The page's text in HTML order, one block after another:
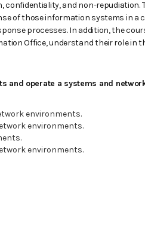
and non-repudiation.
of those information systems in a
processes. In addition, the
Office, understand their role in
and operate a systems and
environments.
environments.
environments.